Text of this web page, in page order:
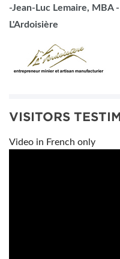
-Jean-Luc Lemaire, MBA
L'Ardoisière
VISITORS
Video in French only